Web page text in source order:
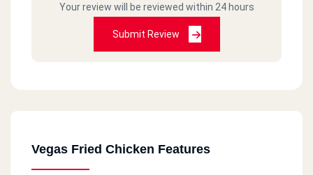
Your review will be reviewed within 24 hours
Submit Review
Vegas Fried Chicken Features